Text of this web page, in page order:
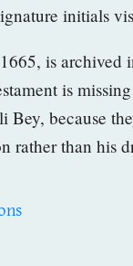
initials
is archived
is
Bey, because
than his